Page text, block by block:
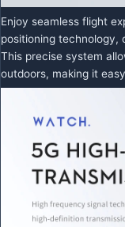
Enjoy seamless flight
positioning technology,
This precise system
outdoors, making it